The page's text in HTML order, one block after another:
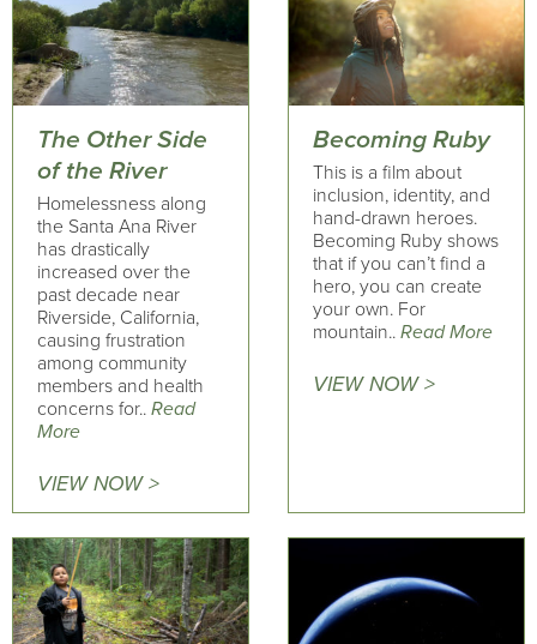
The Other Side
of the River
Homelessness along
the Santa Ana River
has drastically
increased over the
past decade near
Riverside, California,
causing frustration
among community
members and health
concerns for.. Read
More
VIEW NOW >
Becoming Ruby
This is a film about
inclusion, identity, and
hand-drawn heroes.
Becoming Ruby shows
that if you can’t find a
hero, you can create
your own. For
mountain.. Read More
VIEW NOW >